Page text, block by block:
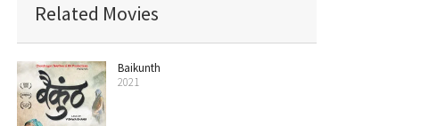
Related Movies
Baikunth
2021